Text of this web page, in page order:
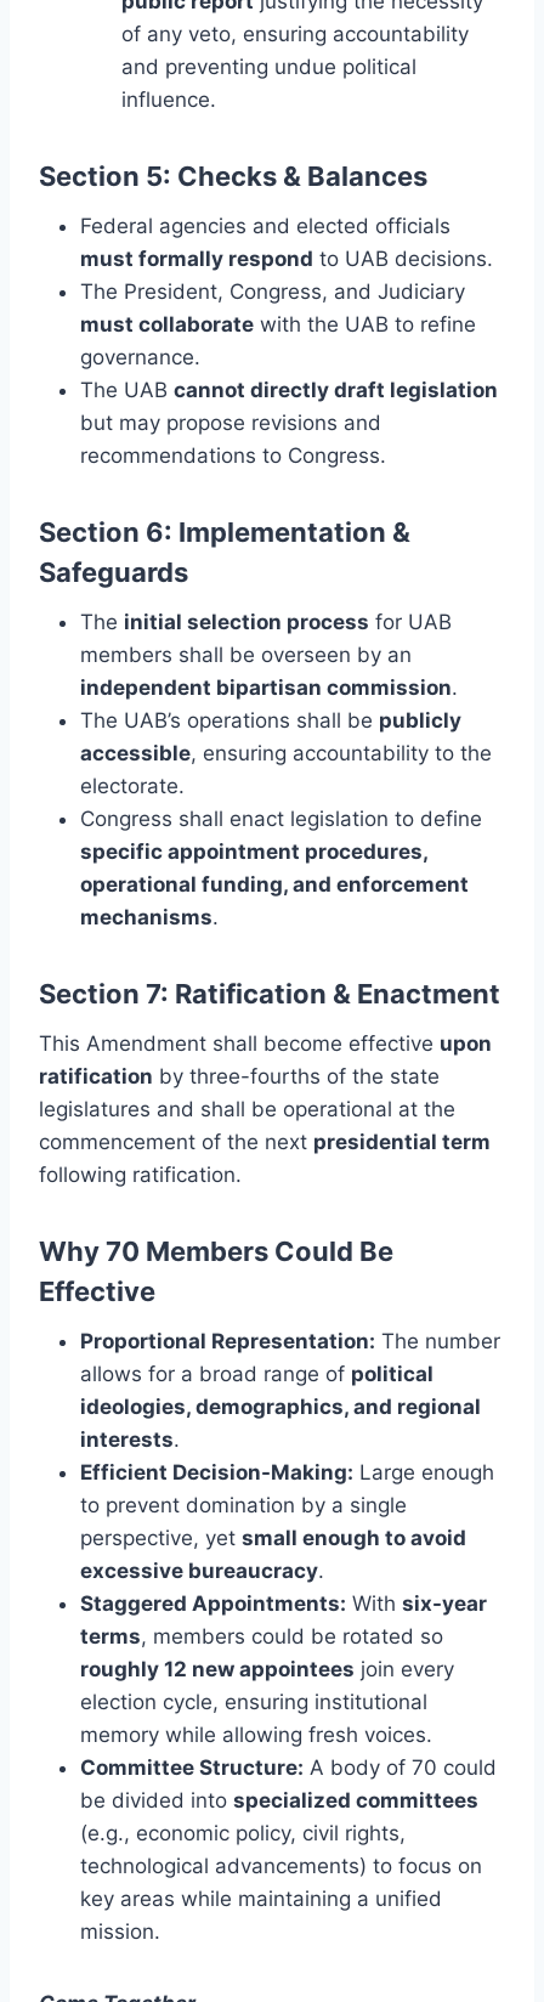
of any veto, ensuring accountability
and preventing undue political
influence.
Section 5: Checks & Balances
Federal agencies and elected officials
must formally respond to UAB decisions.
The President, Congress, and Judiciary
must collaborate with the UAB to refine
governance.
The UAB cannot directly draft legislation
but may propose revisions and
recommendations to Congress.
Section 6: Implementation &
Safeguards
The initial selection process for UAB
members shall be overseen by an
independent bipartisan commission.
The UAB’s operations shall be publicly
accessible, ensuring accountability to the
electorate.
Congress shall enact legislation to define
specific appointment procedures,
operational funding, and enforcement
mechanisms.
Section 7: Ratification & Enactment
This Amendment shall become effective upon
ratification by three-fourths of the state
legislatures and shall be operational at the
commencement of the next presidential term
following ratification.
Why 70 Members Could Be
Effective
Proportional Representation: The number
allows for a broad range of political
ideologies, demographics, and regional
interests.
Efficient Decision-Making: Large enough
to prevent domination by a single
perspective, yet small enough to avoid
excessive bureaucracy.
Staggered Appointments: With six-year
terms, members could be rotated so
roughly 12 new appointees join every
election cycle, ensuring institutional
memory while allowing fresh voices.
Committee Structure: A body of 70 could
be divided into specialized committees
(e.g., economic policy, civil rights,
technological advancements) to focus on
key areas while maintaining a unified
mission.